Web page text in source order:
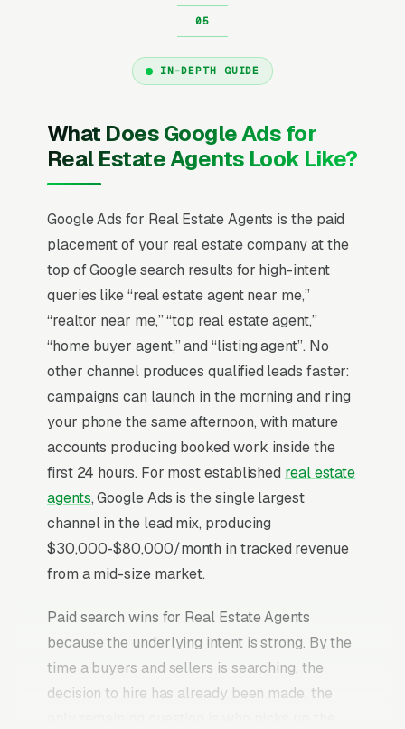
IN-DEPTH GUIDE
What Does Google Ads for
Real Estate Agents Look Like?
Google Ads for Real Estate Agents is the paid
placement of your real estate company at the
top of Google search results for high-intent
queries like “real estate agent near me,”
“realtor near me,” “top real estate agent,”
“home buyer agent,” and “listing agent”. No
other channel produces qualified leads faster:
campaigns can launch in the morning and ring
your phone the same afternoon, with mature
accounts producing booked work inside the
first 24 hours. For most established real estate
agents, Google Ads is the single largest
channel in the lead mix, producing
$30,000-$80,000/month in tracked revenue
from a mid-size market.
Paid search wins for Real Estate Agents
because the underlying intent is strong. By the
time a buyers and sellers is searching, the
decision to hire has already been made, the